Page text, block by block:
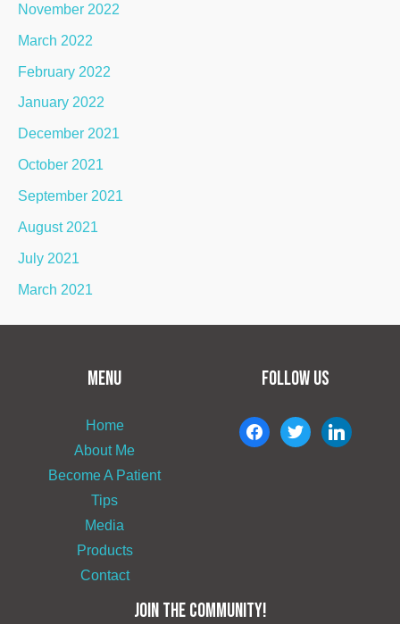
November 2022
March 2022
February 2022
January 2022
December 2021
October 2021
September 2021
August 2021
July 2021
March 2021
MENU
Home
About Me
Become A Patient
Tips
Media
Products
Contact
FOLLOW US
facebooktwitter linkedin
JOIN THE COMMUNITY!